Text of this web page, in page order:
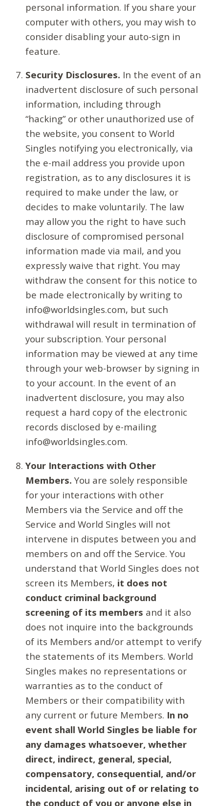
personal information. If you share your
computer with others, you may wish to
consider disabling your auto-sign in
feature.
Security Disclosures. In the event of an
inadvertent disclosure of such personal
information, including through
“hacking” or other unauthorized use of
the website, you consent to World
Singles notifying you electronically, via
the e-mail address you provide upon
registration, as to any disclosures it is
required to make under the law, or
decides to make voluntarily. The law
may allow you the right to have such
disclosure of compromised personal
information made via mail, and you
expressly waive that right. You may
withdraw the consent for this notice to
be made electronically by writing to
info@worldsingles.com, but such
withdrawal will result in termination of
your subscription. Your personal
information may be viewed at any time
through your web-browser by signing in
to your account. In the event of an
inadvertent disclosure, you may also
request a hard copy of the electronic
records disclosed by e-mailing
info@worldsingles.com.
Your Interactions with Other
Members. You are solely responsible
for your interactions with other
Members via the Service and off the
Service and World Singles will not
intervene in disputes between you and
members on and off the Service. You
understand that World Singles does not
screen its Members, it does not
conduct criminal background
screening of its members and it also
does not inquire into the backgrounds
of its Members and/or attempt to verify
the statements of its Members. World
Singles makes no representations or
warranties as to the conduct of
Members or their compatibility with
any current or future Members. In no
event shall World Singles be liable for
any damages whatsoever, whether
direct, indirect, general, special,
compensatory, consequential, and/or
incidental, arising out of or relating to
the conduct of you or anyone else in